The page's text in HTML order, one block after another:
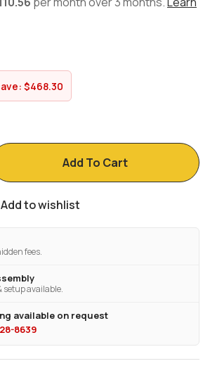
$468.30
Add To Cart
Add to wishlist
fees.
setup available.
available on request
8639